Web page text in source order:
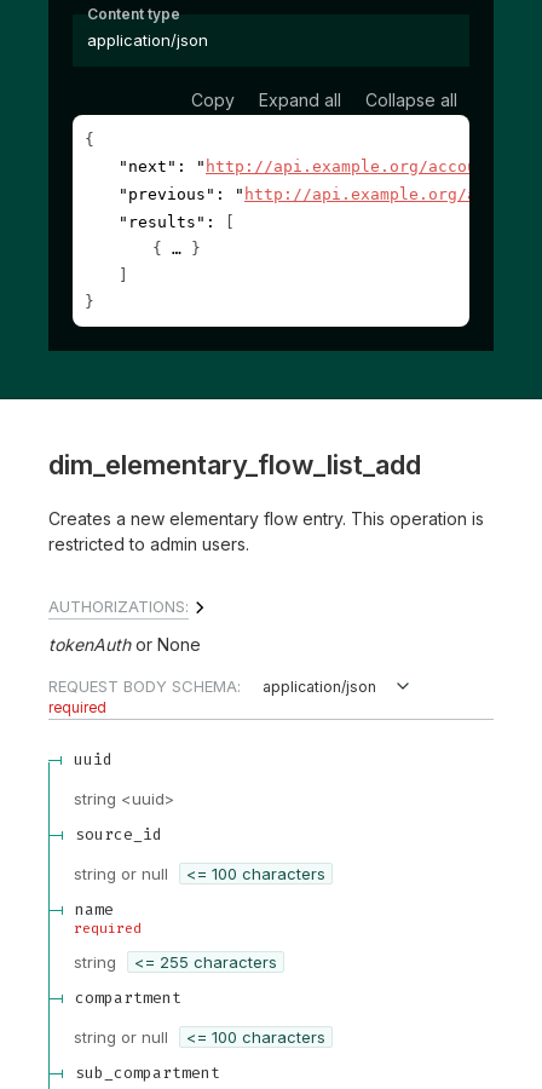
Content type
application/json
Copy Expand all Collapse all
{
"next" : " http://api.example.org/accounts/
"previous" : " http://api.example.org/accounts/
"results" :
[
{
}
]
}
dim_elementary_flow_list_add
Creates a new elementary flow entry. This operation is
restricted to admin users.
AUTHORIZATIONS:
tokenAuth None
REQUEST BODY SCHEMA: application/json
required
uuid
string <uuid>
source_id
string or null <= 100 characters
name
required
string
<= 255 characters
compartment
string or null <= 100 characters
sub_compartment